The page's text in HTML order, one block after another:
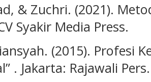
& Zuchri. (2021).
Syakir Media Press.
(2015). Profesi
. Jakarta: Rajawali Pers.